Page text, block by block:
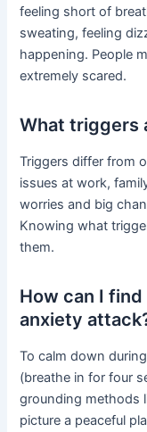
feeling short of
sweating, feeling
happening. People
extremely scared.
What triggers
Triggers differ from
issues at work,
worries and big
Knowing what
them.
How can I
anxiety
To calm down
(breathe in for four
grounding methods
picture a peaceful